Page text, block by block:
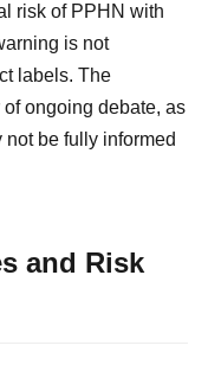
risk of PPHN with
is not
labels. The
ongoing debate, as
be fully informed
and Risk